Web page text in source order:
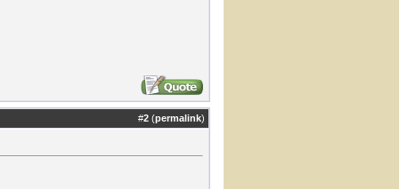
#2 (permalink)